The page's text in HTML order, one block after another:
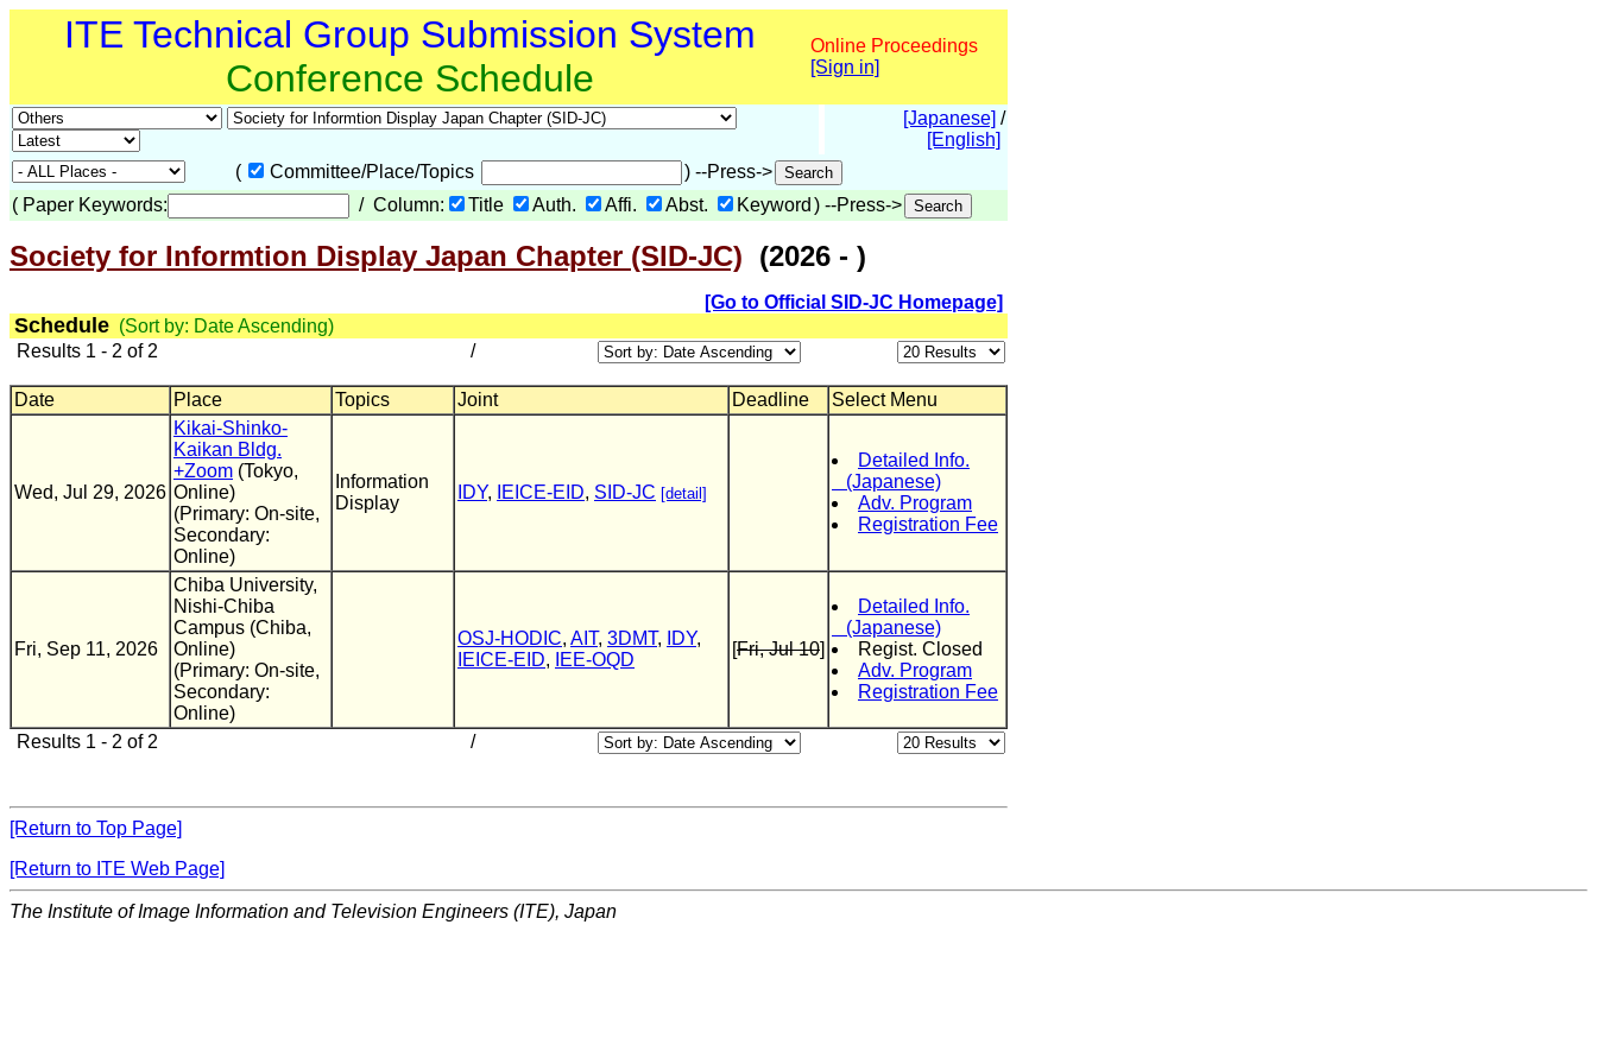
ITE Technical Group Submission System
Conference Schedule
Online Proceedings
[Sign in]
[Japanese] /
[English]
(
Committee/Place/Topics
) --Press->
( Paper Keywords: / Column: Title Auth. Affi. Abst. Keyword ) --Press->
Society for Informtion Display Japan Chapter (SID-JC) (2026 - )
[Go to Official SID-JC Homepage]
Schedule (Sort by: Date Ascending)
Results 1 - 2 of 2
/
Date Place Topics Joint Deadline Select Menu
Wed, Jul 29, 2026
Kikai-Shinko-
Kaikan Bldg.
+Zoom (Tokyo,
Online)
(Primary: On-site,
Secondary:
Online)
Information
Display
IDY, IEICE-EID, SID-JC [detail]
Detailed Info.
(Japanese)
Adv. Program
Registration Fee
Fri, Sep 11, 2026
Chiba University,
Nishi-Chiba
Campus (Chiba,
Online)
(Primary: On-site,
Secondary:
Online)
OSJ-HODIC, AIT, 3DMT, IDY,
IEICE-EID, IEE-OQD
[Fri, Jul 10]
Detailed Info.
(Japanese)
Regist. Closed
Adv. Program
Registration Fee
Results 1 - 2 of 2 /
[Return to Top Page]
[Return to ITE Web Page]
The Institute of Image Information and Television Engineers (ITE), Japan